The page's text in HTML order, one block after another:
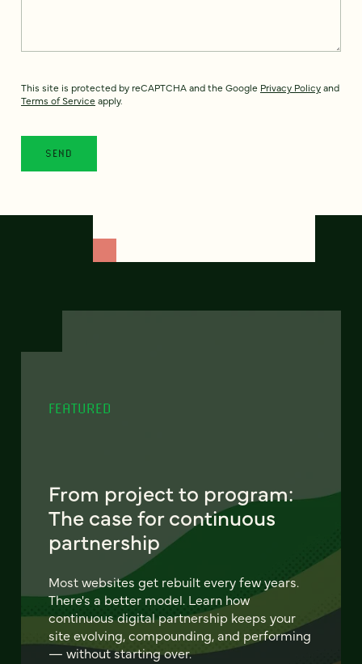
This site is protected by reCAPTCHA and the Google Privacy Policyand
Terms of Service apply.
FEATURED
From project to program:
The case for continuous
partnership
Most websites get rebuilt every few years.
There's a better model. Learn how
continuous digital partnership keeps your
site evolving, compounding, and performing
— without starting over.